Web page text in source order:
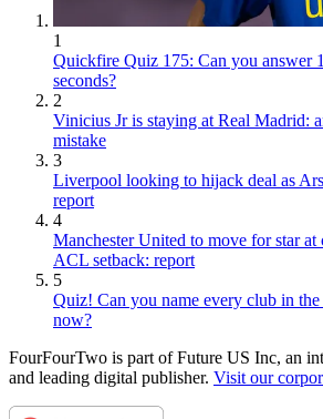
1
Quickfire Quiz 175: Can you answer
seconds?
2
Vinicius Jr is staying at Real Madrid:
mistake
3
Liverpool looking to hijack deal as
report
4
Manchester United to move for star
ACL setback: report
5
Quiz! Can you name every club in
now?
FourFourTwo is part of Future US Inc, an
and leading digital publisher. Visit our